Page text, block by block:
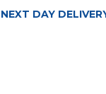
DAY